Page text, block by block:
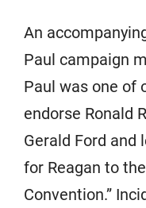
An
Paul campaign
Paul was one of
endorse Ronald
Gerald Ford and
for Reagan to
Convention.”